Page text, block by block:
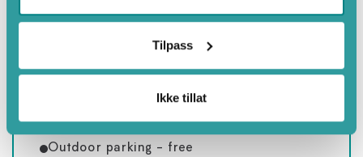
Tilpass
Ikke tillat
Winter
Coffee/Tea maker
Spring
Close to mountains
Countryside
Outdoor parking - free